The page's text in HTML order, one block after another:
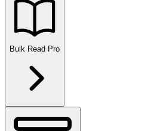
Bulk Read Pro